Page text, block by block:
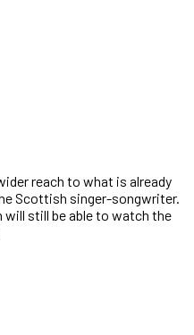
reach to what is already
Scottish singer-songwriter.
will still be able to watch the